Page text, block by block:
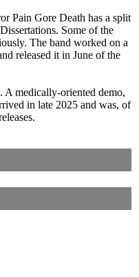
Pain Gore Death has a split
Some of the
The band worked on a
released it in June of the
A medically-oriented demo,
in late 2025 and was, of